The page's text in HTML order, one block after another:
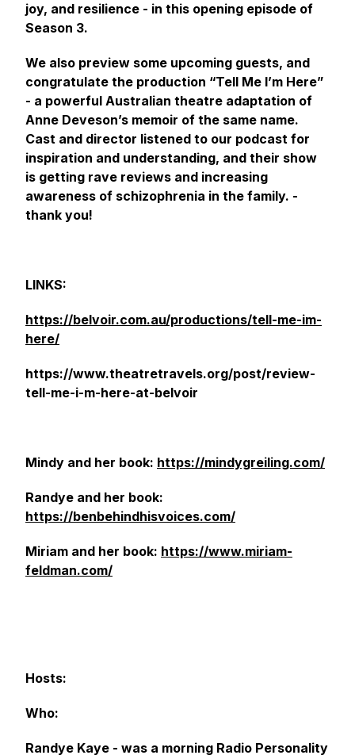
joy, and resilience - in this opening episode of
Season 3.
We also preview some upcoming guests, and
congratulate the production “Tell Me I’m Here”
- a powerful Australian theatre adaptation of
Anne Deveson’s memoir of the same name.
Cast and director listened to our podcast for
inspiration and understanding, and their show
is getting rave reviews and increasing
awareness of schizophrenia in the family. -
thank you!
LINKS:
https://belvoir.com.au/productions/tell-me-im-
here/
https://www.theatretravels.org/post/review-
tell-me-i-m-here-at-belvoir
Mindy and her book: https://mindygreiling.com/
Randye and her book:
https://benbehindhisvoices.com/
Miriam and her book: https://www.miriam-
feldman.com/
Hosts:
Who:
Randye Kaye - was a morning Radio Personality